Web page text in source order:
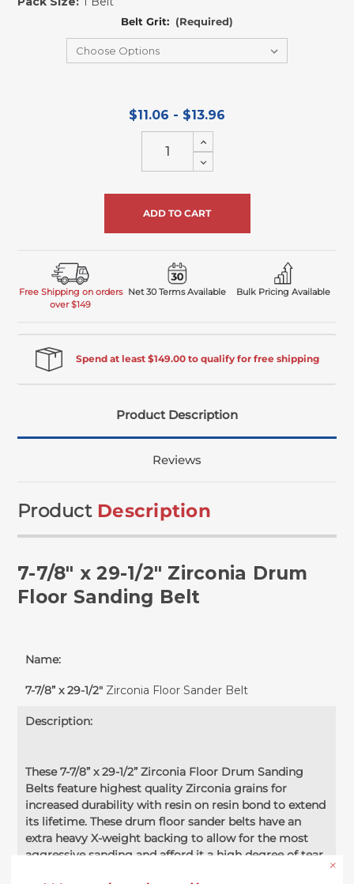
Belt Grit: (Required)
$11.06 - $13.96
Increase
Quantity
of
undefined
Decrease
Quantity
undefined
Free Shipping on orders
over $149
Net 30 Terms Available Bulk Pricing Available
Spend at least $149.00 to qualify for free shipping
Product Description
Reviews
Product Description
7-7/8" x 29-1/2" Zirconia Drum
Floor Sanding Belt
Name:
7-7/8” x 29-1/2" Zirconia Floor Sander Belt
Description:
These 7-7/8” x 29-1/2” Zirconia Floor Drum Sanding
Belts feature highest quality Zirconia grains for
increased durability with resin on resin bond to extend
its lifetime. These drum floor sander belts have an
extra heavy X-weight backing to allow for the most
aggressive sanding and afford it a high degree of tear